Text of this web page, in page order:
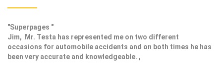
"Superpages "
Jim, Mr. Testa has represented me on two different
occasions for automobile accidents and on both times he has
been very accurate and knowledgeable. ,